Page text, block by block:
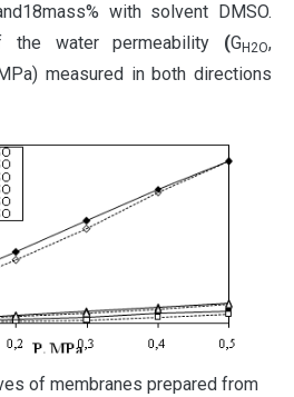
with solvent DMSO.
the water permeability (GH2O,
measured in both directions
of membranes prepared from